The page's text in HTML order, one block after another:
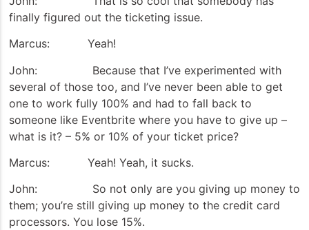
finally figured out the ticketing issue.
Marcus: Yeah!
John: Because that I’ve experimented with
several of those too, and I’ve never been able to get
one to work fully 100% and had to fall back to
someone like Eventbrite where you have to give up –
what is it? – 5% or 10% of your ticket price?
Marcus: Yeah! Yeah, it sucks.
John: So not only are you giving up money to
them; you’re still giving up money to the credit card
processors. You lose 15%.